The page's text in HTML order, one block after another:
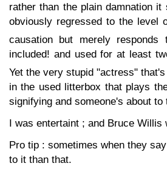
rather than the plain damnation
obviously regressed to the level
causation but merely responds
included! and used for at least
Yet the very stupid "actress"
in the used litterbox that plays
signifying and someone's about
I was entertaint ; and Bruce Willis
Pro tip : sometimes when they
to it than that.